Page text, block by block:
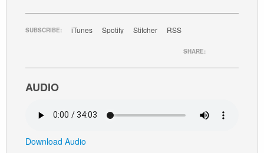
SUBSCRIBE: iTunes Spotify Stitcher RSS
SHARE:
AUDIO
Download Audio